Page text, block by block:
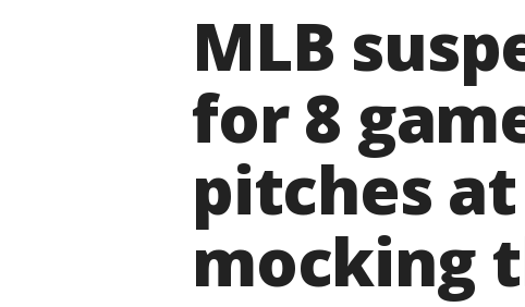
MLB
for 8
pitches
mocking